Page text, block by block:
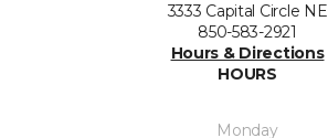
3333 Capital Circle NE
850-583-2921
Hours & Directions
HOURS
Monday